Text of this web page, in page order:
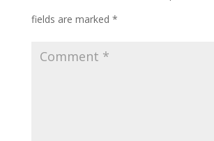
fields are marked *